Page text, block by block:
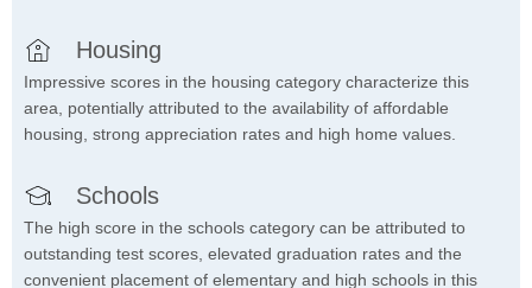
Housing
Impressive scores in the housing category characterize this
area, potentially attributed to the availability of affordable
housing, strong appreciation rates and high home values.
Schools
The high score in the schools category can be attributed to
outstanding test scores, elevated graduation rates and the
convenient placement of elementary and high schools in this